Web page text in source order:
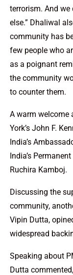
terrorism. And we
else.” Dhaliwal
community has
few people who
as a poignant
the community
to counter them.
A warm welcome
York’s John F.
India’s
India’s
Ruchira Kamboj.
Discussing the
community,
Vipin Dutta,
widespread
Speaking about
Dutta